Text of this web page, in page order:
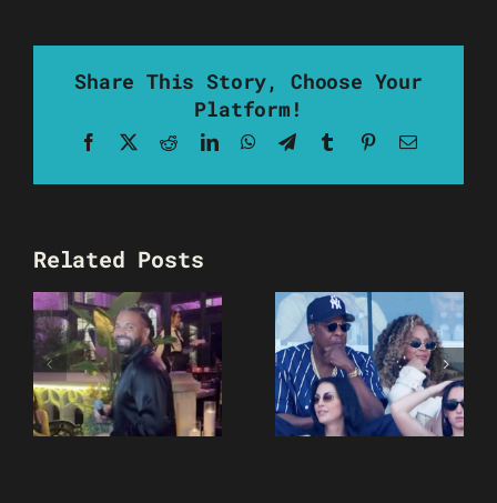
Share This Story, Choose Your
Platform!
Facebook RedditLinkedInWhatsApp
TelegramTumblrPinterestEmail
Related Posts